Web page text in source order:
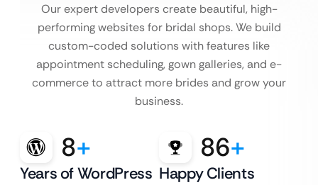
Our expert developers create beautiful, high-
performing websites for bridal shops. We build
custom-coded solutions with features like
appointment scheduling, gown galleries, and e-
commerce to attract more brides and grow your
business.
8+
Years of WordPress
86+
Happy Clients